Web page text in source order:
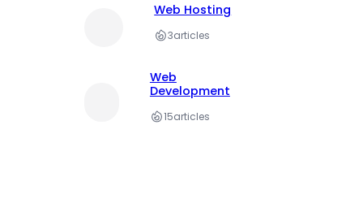
Web Hosting
3articles
Web
Development
15articles